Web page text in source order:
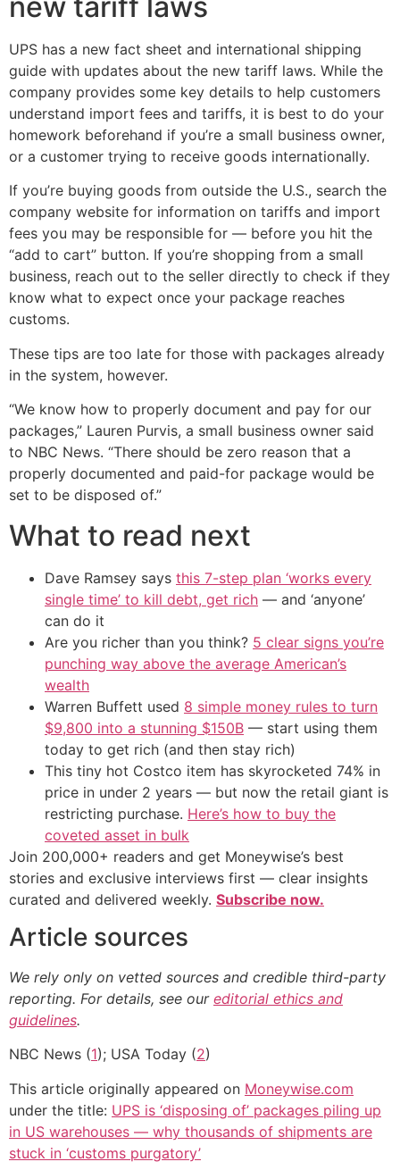
UPS has a new fact sheet and international shipping
guide with updates about the new tariff laws. While the
company provides some key details to help customers
understand import fees and tariffs, it is best to do your
homework beforehand if you’re a small business owner,
or a customer trying to receive goods internationally.
If you’re buying goods from outside the U.S., search the
company website for information on tariffs and import
fees you may be responsible for — before you hit the
“add to cart” button. If you’re shopping from a small
business, reach out to the seller directly to check if they
know what to expect once your package reaches
customs.
These tips are too late for those with packages already
in the system, however.
“We know how to properly document and pay for our
packages,” Lauren Purvis, a small business owner said
to NBC News. “There should be zero reason that a
properly documented and paid-for package would be
set to be disposed of.”
What to read next
Dave Ramsey says this 7-step plan ‘works every
single time’ to kill debt, get rich — and ‘anyone’
can do it
Are you richer than you think? 5 clear signs you’re
punching way above the average American’s
wealth
Warren Buffett used 8 simple money rules to turn
$9,800 into a stunning $150B — start using them
today to get rich (and then stay rich)
This tiny hot Costco item has skyrocketed 74% in
price in under 2 years — but now the retail giant is
restricting purchase. Here’s how to buy the
coveted asset in bulk
Join 200,000+ readers and get Moneywise’s best
stories and exclusive interviews first — clear insights
curated and delivered weekly. Subscribe now.
Article sources
We rely only on vetted sources and credible third-party
reporting. For details, see our editorial ethics and
guidelines.
NBC News (1); USA Today (2)
This article originally appeared on Moneywise.com
under the title: UPS is ‘disposing of’ packages piling up
in US warehouses — why thousands of shipments are
stuck in ‘customs purgatory’